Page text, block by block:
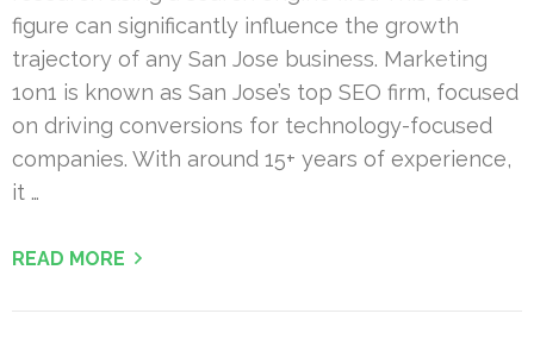
figure can significantly influence the growth
trajectory of any San Jose business. Marketing
1on1 is known as San Jose’s top SEO firm, focused
on driving conversions for technology-focused
companies. With around 15+ years of experience,
it …
READ MORE